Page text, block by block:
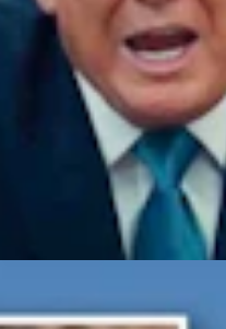
Station Access After